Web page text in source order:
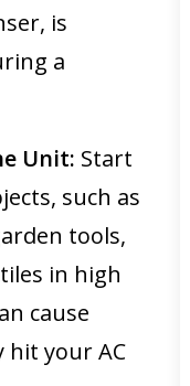
is
a
Unit: Start
such as
tools,
in high
cause
hit your AC